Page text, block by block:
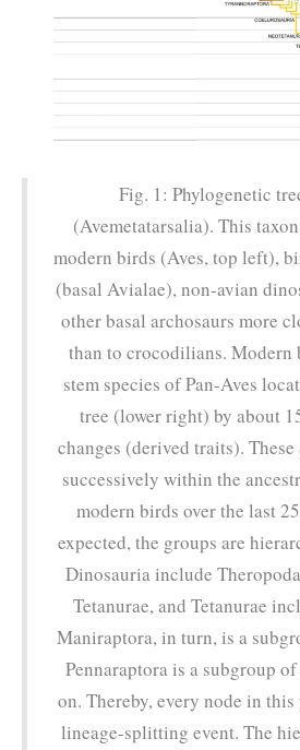
Fig. 1: Phylogenetic
(Avemetatarsalia). This
modern birds (Aves, top left),
(basal Avialae), non-avian
other basal archosaurs more
than to crocodilians.
stem species of Pan-Aves
tree (lower right) by about
changes (derived traits).
successively within the
modern birds over the last
expected, the groups are
Dinosauria include
Tetanurae, and Tetanurae
Maniraptora, in turn, is a
Pennaraptora is a subgroup
on. Thereby, every node in
lineage-splitting event. The